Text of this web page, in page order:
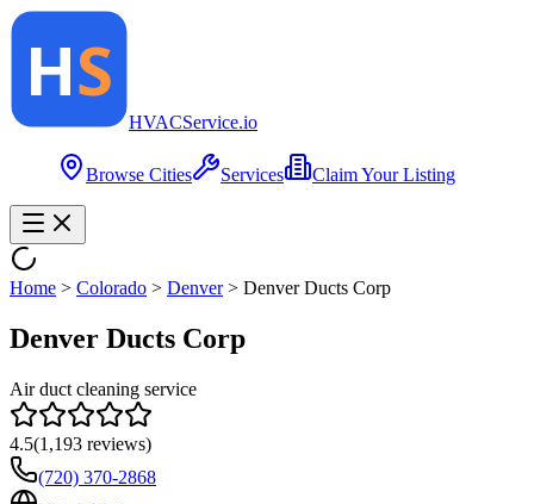
HVACService.io
Browse Cities Services Claim Your Listing
Home > Colorado > Denver> Denver Ducts Corp
Denver Ducts Corp
Air duct cleaning service
4.5(1,193 reviews)
(720) 370-2868